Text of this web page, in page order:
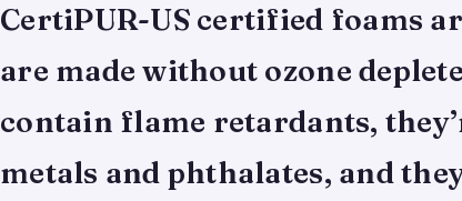
CertiPUR-US certified foams
are made without ozone
contain flame retardants,
metals and phthalates, and